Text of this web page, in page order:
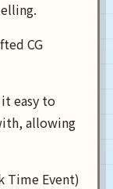
CG
easy to
allowing
Time Event)